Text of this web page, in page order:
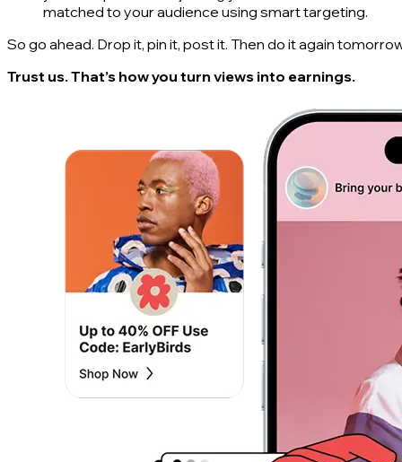
matched to your audience using smart targeting.
So go ahead. Drop it, pin it, post it. Then do it again
Trust us. That’s how you turn views into earnings.